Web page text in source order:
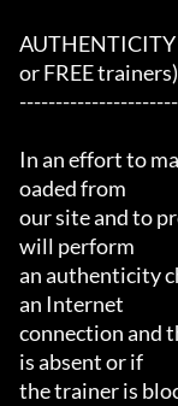
or FREE
In an effort to
oaded from
our site and to
will perform
an authenticity
an Internet
connection and
is absent or if
the trainer is